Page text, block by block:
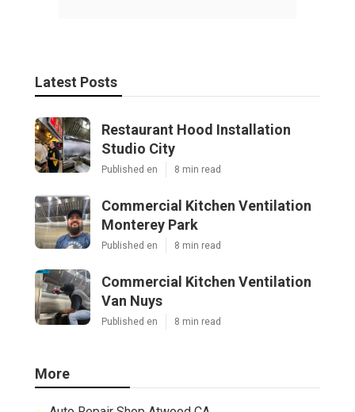
Latest Posts
Restaurant Hood Installation
Studio City
Published en 8 min read
Commercial Kitchen Ventilation
Monterey Park
Published en 8 min read
Commercial Kitchen Ventilation
Van Nuys
Published en 8 min read
More